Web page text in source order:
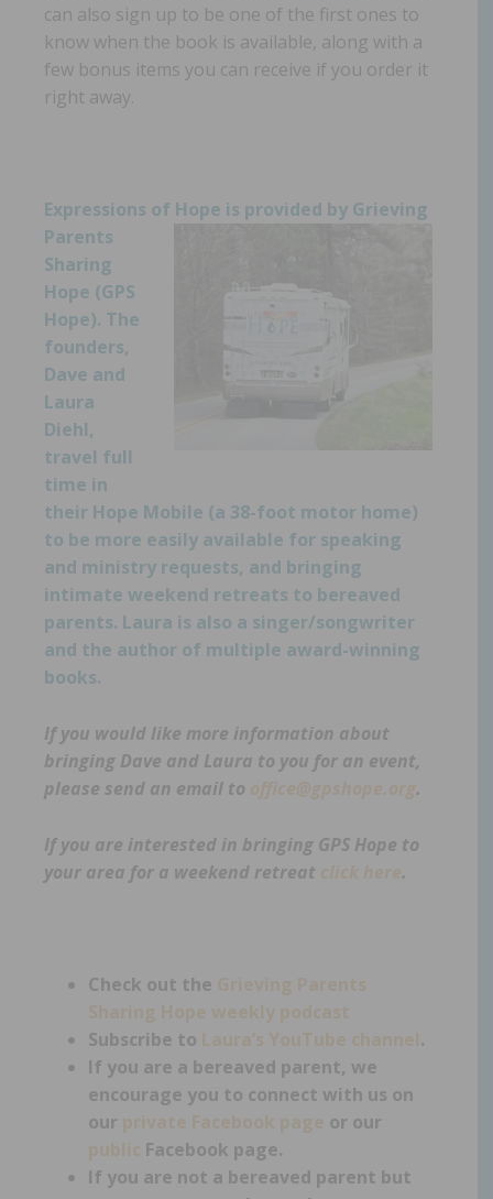
can also sign up to be one of the first ones to
know when the book is available, along with a
few bonus items you can receive if you order it
right away.
Expressions of Hope is provided by Grieving
Parents
Sharing
Hope (GPS
Hope). The
founders,
Dave and
Laura
Diehl,
travel full
time in
their Hope Mobile (a 38-foot motor home)
to be more easily available for speaking
and ministry requests, and bringing
intimate weekend retreats to bereaved
parents. Laura is also a singer/songwriter
and the author of multiple award-winning
books.
If you would like more information about
bringing Dave and Laura to you for an event,
please send an email to
.
If you are interested in bringing GPS Hope to
your area for a weekend retreat
.
Check out the
Subscribe to
.
If you are a bereaved parent, we
encourage you to connect with us on
our
or our
Facebook page.
If you are not a bereaved parent but